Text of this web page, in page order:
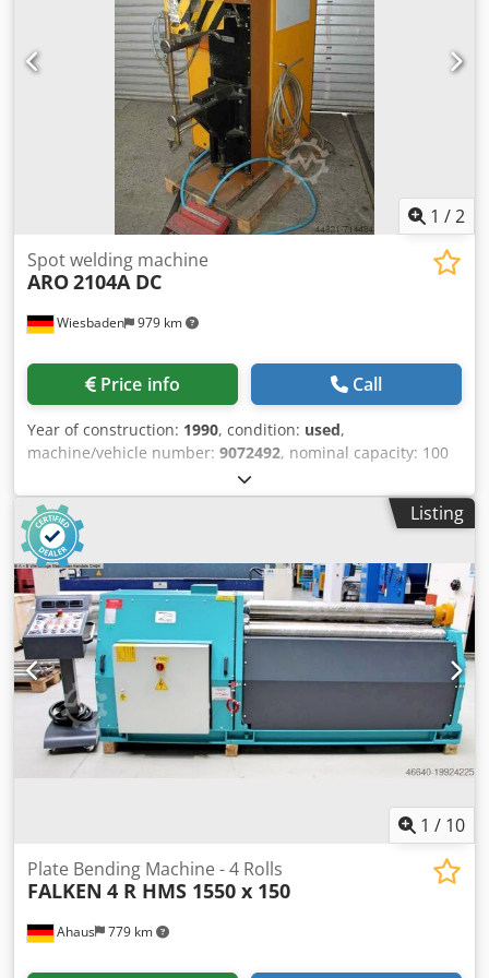
Csdpfx Adecx Smbsqsrf incl . electronic control incl .
booster pump
1 /2
Wiesbaden 979 km
Spot welding machine
ARO2104A DC
Price info Call
Year of construction: 1990, condition: used,
machine/vehicle number: 9072492, nominal capacity: 100
kVA throat: 500 mm spark plug air gap: 330 - 500 mm
electrical connection: 400 V kW Cedpfxsz H Dye Adqorf
space needed: 700 x 1420 x 2000 mm weight: 750 kg
Listing
1 / 10
Ahaus 779 km
Plate Bending Machine - 4 Rolls
FALKEN 4 R HMS 1550 x 150